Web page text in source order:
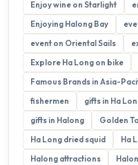
Enjoy wine on Starlight
Enjoying Halong Bay
event on Oriental Sails
Explore Ha Long on bike
Famous Brands in Asia-
fishermen
gifts in Ha
gifts in Halong
Golden
Ha Long dried squid
Ha
Halong attractions